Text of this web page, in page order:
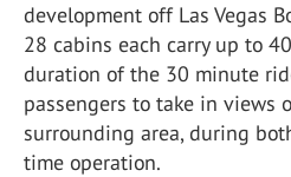
development off Las Vegas
28 cabins each carry up to
duration of the 30 minute
passengers to take in views
surrounding area, during
time operation.